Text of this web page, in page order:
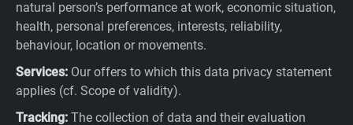
natural person’s performance at work, economic situation,
health, personal preferences, interests, reliability,
behaviour, location or movements.
Services: Our offers to which this data privacy statement
applies (cf. Scope of validity).
Tracking: The collection of data and their evaluation